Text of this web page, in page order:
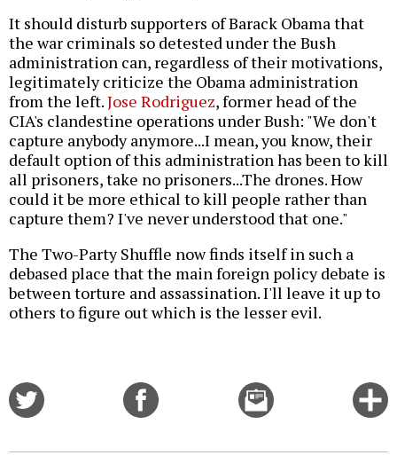
It should disturb supporters of Barack Obama that
the war criminals so detested under the Bush
administration can, regardless of their motivations,
legitimately criticize the Obama administration
from the left.Jose Rodriguez, former head of the
CIA's clandestine operations under Bush: "We don't
capture anybody anymore...I mean, you know, their
default option of this administration has been to kill
all prisoners, take no prisoners...The drones. How
could it be more ethical to kill people rather than
capture them? I've never understood that one."
The Two-Party Shuffle now finds itself in such a
debased place that the main foreign policy debate is
between torture and assassination. I'll leave it up to
others to figure out which is the lesser evil.
Email
this